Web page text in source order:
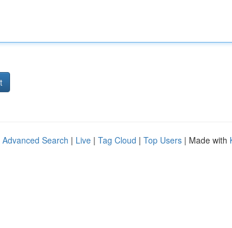
Advanced Search | Live | Tag Cloud | Top Users | Made with